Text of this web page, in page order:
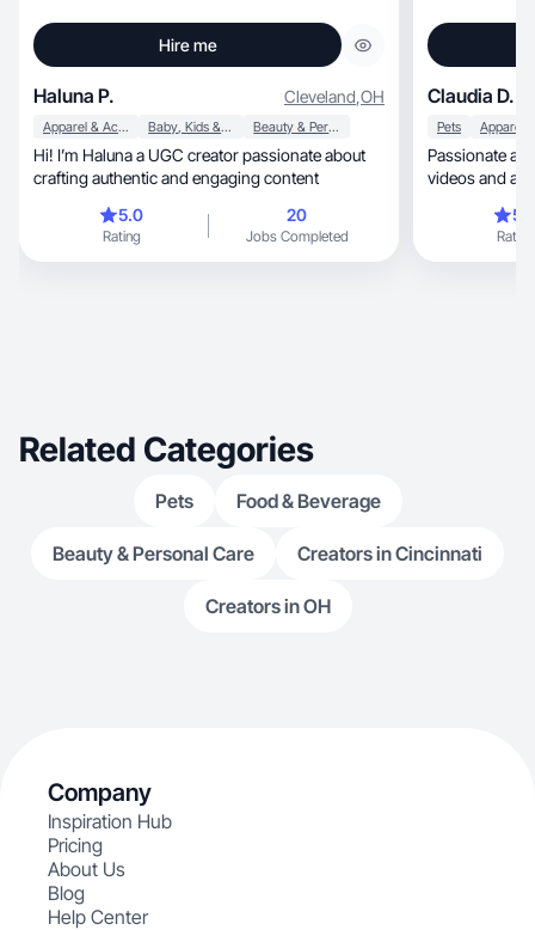
Hire me
Haluna P. Cleveland,OH
Apparel & Accessories Baby, Kids & Maternity Beauty & Personal Care
Hi! I’m Haluna a UGC creator passionate about
crafting authentic and engaging content
5.0
Rating
20
Jobs Completed
Claudia D.
Pets
Passionate
videos and an
Rating
Related Categories
Pets Food & Beverage
Beauty & Personal Care Creators in Cincinnati
Creators in OH
Company
Inspiration Hub
Pricing
About Us
Blog
Help Center